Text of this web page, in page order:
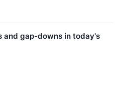
and gap-downs in today's